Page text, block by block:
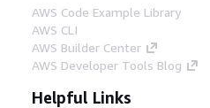
AWS Code Example Library
AWS CLI
AWS Builder Center
AWS Developer Tools Blog
Helpful Links